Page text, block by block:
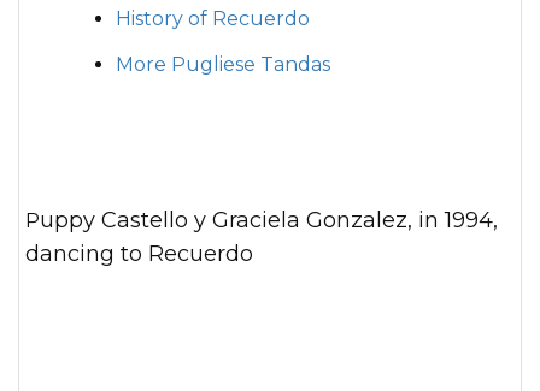
History of Recuerdo
More Pugliese Tandas
Puppy Castello y Graciela Gonzalez, in 1994,
dancing to Recuerdo